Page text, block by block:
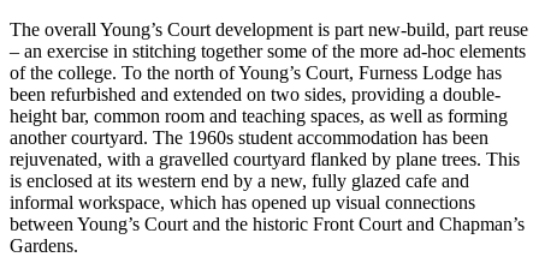
The overall Young’s Court development is part new-build, part reuse
– an exercise in stitching together some of the more ad-hoc elements
of the college. To the north of Young’s Court, Furness Lodge has
been refurbished and extended on two sides, providing a double-
height bar, common room and teaching spaces, as well as forming
another courtyard. The 1960s student accommodation has been
rejuvenated, with a gravelled courtyard flanked by plane trees. This
is enclosed at its western end by a new, fully glazed cafe and
informal workspace, which has opened up visual connections
between Young’s Court and the historic Front Court and Chapman’s
Gardens.